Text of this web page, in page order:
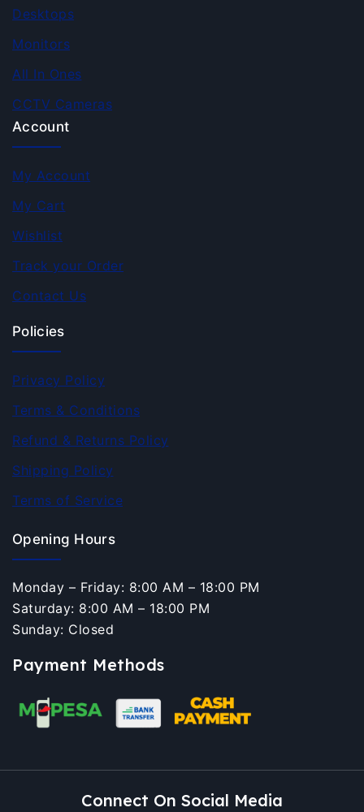
Desktops
Monitors
All In Ones
CCTV Cameras
Account
My Account
My Cart
Wishlist
Track your Order
Contact Us
Policies
Privacy Policy
Terms & Conditions
Refund & Returns Policy
Shipping Policy
Terms of Service
Opening Hours
Monday – Friday: 8:00 AM – 18:00 PM
Saturday: 8:00 AM – 18:00 PM
Sunday: Closed
Payment Methods
Connect On Social Media